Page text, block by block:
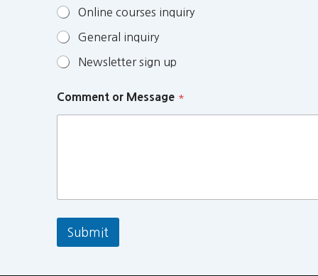
Online courses inquiry
General inquiry
Newsletter sign up
Comment or Message *
Submit